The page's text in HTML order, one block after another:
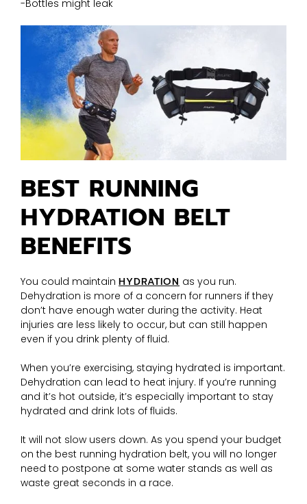
-Bottles might leak
BEST RUNNING
HYDRATION BELT
BENEFITS
You could maintain HYDRATION as you run.
Dehydration is more of a concern for runners if they
don’t have enough water during the activity. Heat
injuries are less likely to occur, but can still happen
even if you drink plenty of fluid.
When you’re exercising, staying hydrated is important.
Dehydration can lead to heat injury. If you’re running
and it’s hot outside, it’s especially important to stay
hydrated and drink lots of fluids.
It will not slow users down. As you spend your budget
on the best running hydration belt, you will no longer
need to postpone at some water stands as well as
waste great seconds in a race.